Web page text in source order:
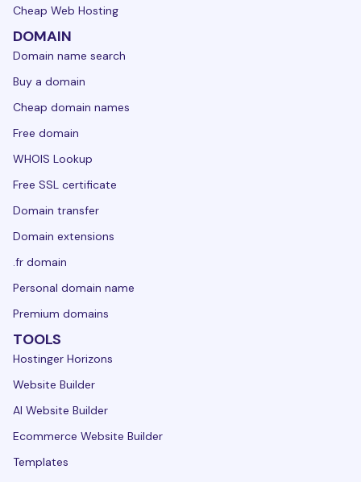
Cheap Web Hosting
DOMAIN
Domain name search
Buy a domain
Cheap domain names
Free domain
WHOIS Lookup
Free SSL certificate
Domain transfer
Domain extensions
.fr domain
Personal domain name
Premium domains
TOOLS
Hostinger Horizons
Website Builder
AI Website Builder
Ecommerce Website Builder
Templates